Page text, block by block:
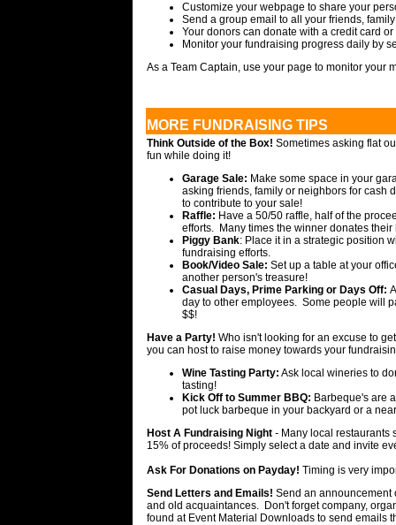
Customize your webpage to share your
Send a group email to all your friends,
Your donors can donate with a credit card
Monitor your fundraising progress daily by
As a Team Captain, use your page to monitor your
MORE FUNDRAISING TIPS
Think Outside of the Box! Sometimes asking flat
fun while doing it!
Garage Sale: Make some space in your
asking friends, family or neighbors for cash
to contribute to your sale!
Raffle: Have a 50/50 raffle, half of the
efforts. Many times the winner donates their
Piggy Bank: Place it in a strategic position
fundraising efforts.
Book/Video Sale: Set up a table at your
another person's treasure!
Casual Days, Prime Parking or Days Off:
day to other employees. Some people will
$$!
Have a Party! Who isn't looking for an excuse to
you can host to raise money towards your
Wine Tasting Party: Ask local wineries to
tasting!
Kick Off to Summer BBQ: Barbeque's are
pot luck barbeque in your backyard or a
Host A Fundraising Night - Many local restaurants
15% of proceeds! Simply select a date and invite
Ask For Donations on Payday! Timing is very
Send Letters and Emails! Send an announcement
and old acquaintances. Don't forget company,
found at Event Material Downloads to send emails